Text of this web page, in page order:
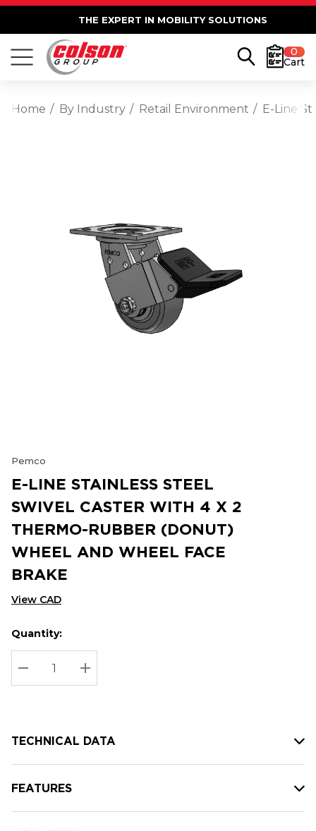
THE EXPERT IN MOBILITY SOLUTIONS
0
Cart
Home By Industry Retail Environment E-Line
Pemco
E-LINE STAINLESS STEEL
SWIVEL CASTER WITH 4 X 2
THERMO-RUBBER (DONUT)
WHEEL AND WHEEL FACE
BRAKE
View CAD
Hurry
up!
Current
stock:
Current
Quantity:
DECREASE QUANTITY:
INCREASE QUANTITY:
TECHNICAL DATA
FEATURES